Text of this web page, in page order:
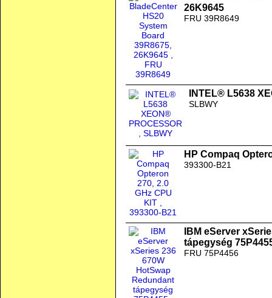
26K9645
FRU 39R8649
INTEL® L5638
SLBWY
HP Compaq
393300-B21
IBM eServer
tápegység
FRU 75P4456